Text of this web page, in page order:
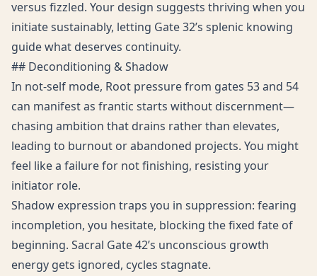
versus fizzled. Your design suggests thriving when you
initiate sustainably, letting Gate 32’s splenic knowing
guide what deserves continuity.
## Deconditioning & Shadow
In not-self mode, Root pressure from gates 53 and 54
can manifest as frantic starts without discernment—
chasing ambition that drains rather than elevates,
leading to burnout or abandoned projects. You might
feel like a failure for not finishing, resisting your
initiator role.
Shadow expression traps you in suppression: fearing
incompletion, you hesitate, blocking the fixed fate of
beginning. Sacral Gate 42’s unconscious growth
energy gets ignored, cycles stagnate.